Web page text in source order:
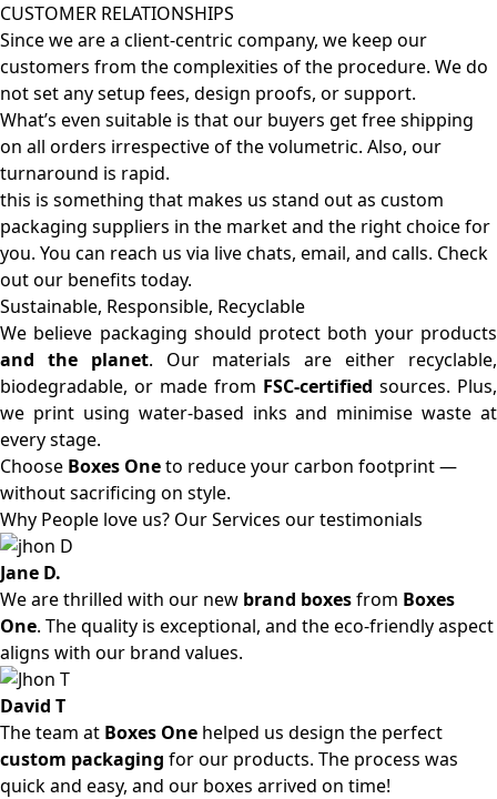
CUSTOMER RELATIONSHIPS
Since we are a client-centric company, we keep our
customers from the complexities of the procedure. We do
not set any setup fees, design proofs, or support.
What’s even suitable is that our buyers get free shipping
on all orders irrespective of the volumetric. Also, our
turnaround is rapid.
this is something that makes us stand out as custom
packaging suppliers in the market and the right choice for
you. You can reach us via live chats, email, and calls. Check
out our benefits today.
Sustainable, Responsible, Recyclable
We believe packaging should protect both your products
and the planet. Our materials are either recyclable,
biodegradable, or made from FSC-certified sources. Plus,
we print using water-based inks and minimise waste at
every stage.
Choose Boxes Oneto reduce your carbon footprint —
without sacrificing on style.
Why People love us? Our Services our testimonials
Jane D.
We are thrilled with our new brand boxesfrom Boxes
One. The quality is exceptional, and the eco-friendly aspect
aligns with our brand values.
David T
The team at Boxes One helped us design the perfect
custom packaging for our products. The process was
quick and easy, and our boxes arrived on time!